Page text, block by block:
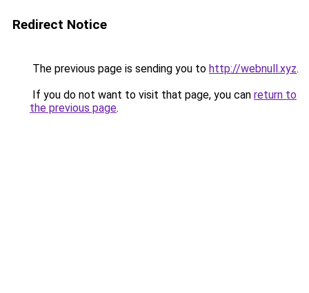
Redirect Notice
The previous page is sending you to http://webnull.xyz.
If you do not want to visit that page, you can return to
the previous page.